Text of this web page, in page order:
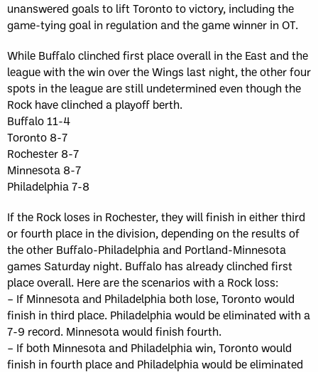
unanswered goals to lift Toronto to victory, including the
game-tying goal in regulation and the game winner in OT.
While Buffalo clinched first place overall in the East and the
league with the win over the Wings last night, the other four
spots in the league are still undetermined even though the
Rock have clinched a playoff berth.
Buffalo 11-4
Toronto 8-7
Rochester 8-7
Minnesota 8-7
Philadelphia 7-8
If the Rock loses in Rochester, they will finish in either third
or fourth place in the division, depending on the results of
the other Buffalo-Philadelphia and Portland-Minnesota
games Saturday night. Buffalo has already clinched first
place overall. Here are the scenarios with a Rock loss:
– If Minnesota and Philadelphia both lose, Toronto would
finish in third place. Philadelphia would be eliminated with a
7-9 record. Minnesota would finish fourth.
– If both Minnesota and Philadelphia win, Toronto would
finish in fourth place and Philadelphia would be eliminated